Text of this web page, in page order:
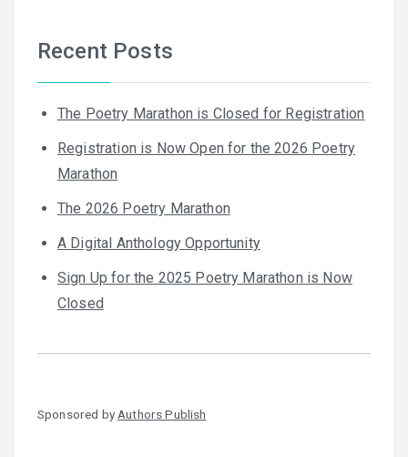
Recent Posts
The Poetry Marathon is Closed for Registration
Registration is Now Open for the 2026 Poetry
Marathon
The 2026 Poetry Marathon
A Digital Anthology Opportunity
Sign Up for the 2025 Poetry Marathon is Now
Closed
Sponsored by Authors Publish